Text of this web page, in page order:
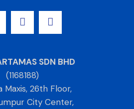
SDN BHD
(1168188)
Maxis, 26th Floor,
City Center,